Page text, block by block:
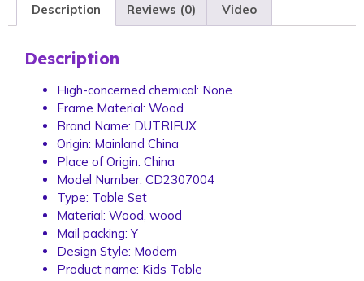
Description Reviews (0) Video
Description
High-concerned chemical: None
Frame Material: Wood
Brand Name: DUTRIEUX
Origin: Mainland China
Place of Origin: China
Model Number: CD2307004
Type: Table Set
Material: Wood, wood
Mail packing: Y
Design Style: Modern
Product name: Kids Table